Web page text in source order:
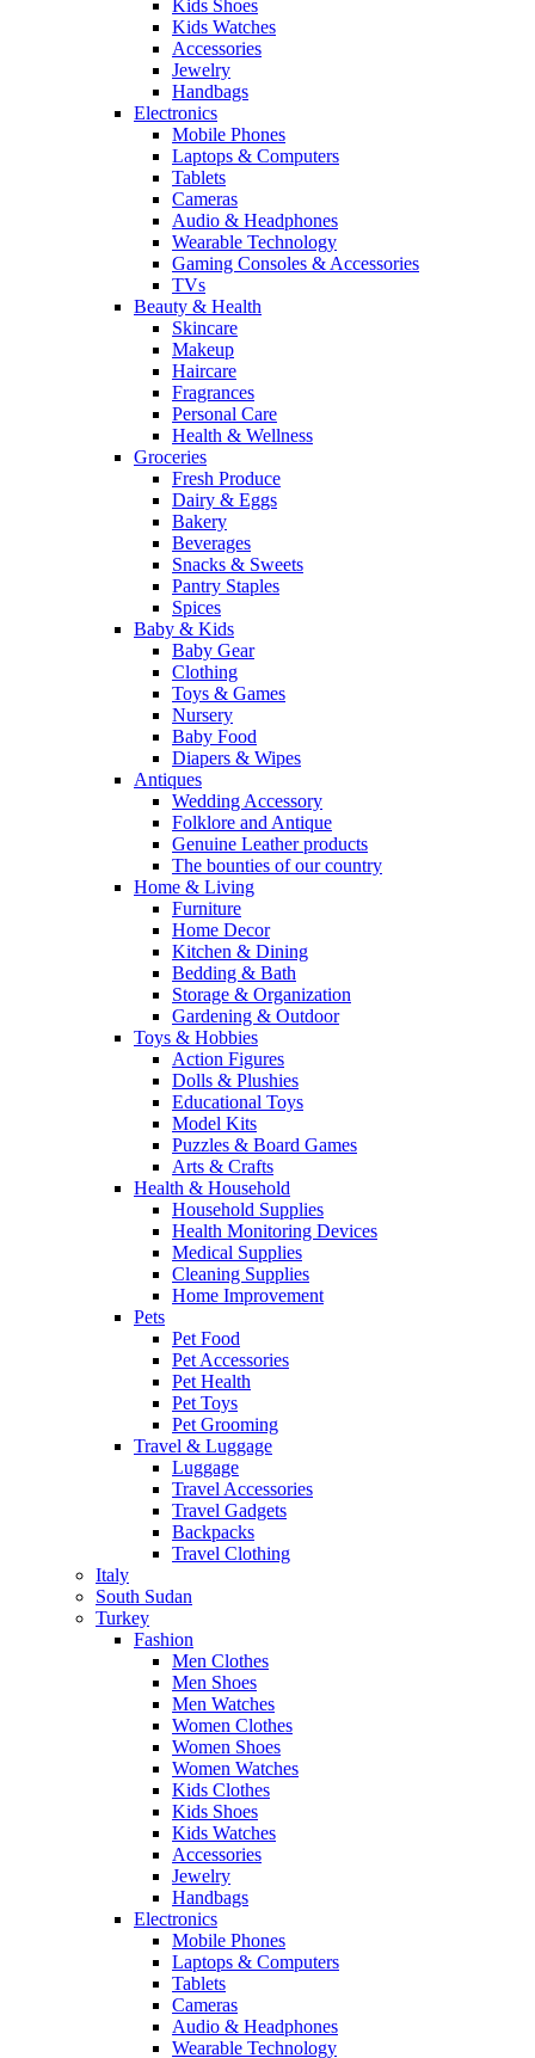
Kids Shoes
Kids Watches
Accessories
Jewelry
Handbags
Electronics
Mobile Phones
Laptops & Computers
Tablets
Cameras
Audio & Headphones
Wearable Technology
Gaming Consoles & Accessories
TVs
Beauty & Health
Skincare
Makeup
Haircare
Fragrances
Personal Care
Health & Wellness
Groceries
Fresh Produce
Dairy & Eggs
Bakery
Beverages
Snacks & Sweets
Pantry Staples
Spices
Baby & Kids
Baby Gear
Clothing
Toys & Games
Nursery
Baby Food
Diapers & Wipes
Antiques
Wedding Accessory
Folklore and Antique
Genuine Leather products
The bounties of our country
Home & Living
Furniture
Home Decor
Kitchen & Dining
Bedding & Bath
Storage & Organization
Gardening & Outdoor
Toys & Hobbies
Action Figures
Dolls & Plushies
Educational Toys
Model Kits
Puzzles & Board Games
Arts & Crafts
Health & Household
Household Supplies
Health Monitoring Devices
Medical Supplies
Cleaning Supplies
Home Improvement
Pets
Pet Food
Pet Accessories
Pet Health
Pet Toys
Pet Grooming
Travel & Luggage
Luggage
Travel Accessories
Travel Gadgets
Backpacks
Travel Clothing
Italy
South Sudan
Turkey
Fashion
Men Clothes
Men Shoes
Men Watches
Women Clothes
Women Shoes
Women Watches
Kids Clothes
Kids Shoes
Kids Watches
Accessories
Jewelry
Handbags
Electronics
Mobile Phones
Laptops & Computers
Tablets
Cameras
Audio & Headphones
Wearable Technology